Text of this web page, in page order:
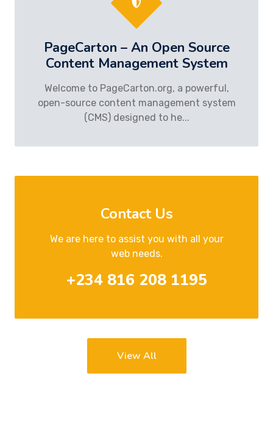
PageCarton – An Open Source
Content Management System
Welcome to PageCarton.org, a powerful,
open-source content management system
(CMS) designed to he...
Contact Us
We are here to assist you with all your
web needs.
+234 816 208 1195
View All